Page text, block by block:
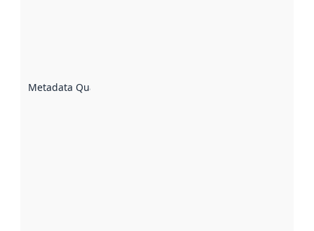
Metadata Quality